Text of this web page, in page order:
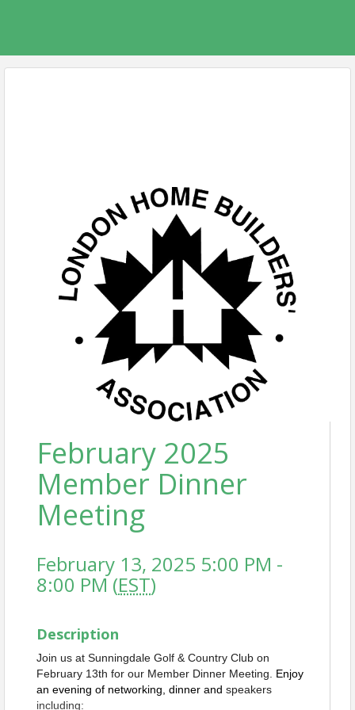
February 2025
Member Dinner
Meeting
February 13, 2025 5:00 PM -
8:00 PM (EST)
Description
Join us at Sunningdale Golf & Country Club on
February 13th for our Member Dinner Meeting. Enjoy
an evening of networking, dinner and speakers
including: